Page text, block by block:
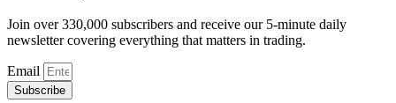
Join over 330,000 subscribers and receive our 5-minute daily
newsletter covering everything that matters in trading.
Email
Subscribe